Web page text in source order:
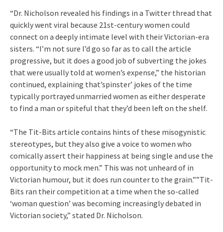
“Dr. Nicholson revealed his findings in a Twitter thread that
quickly went viral because 21st-century women could
connect on a deeply intimate level with their Victorian-era
sisters. “I’m not sure I’d go so far as to call the article
progressive, but it does a good job of subverting the jokes
that were usually told at women’s expense,” the historian
continued, explaining that’spinster’ jokes of the time
typically portrayed unmarried women as either desperate
to find a man or spiteful that they’d been left on the shelf.
“The Tit-Bits article contains hints of these misogynistic
stereotypes, but they also give a voice to women who
comically assert their happiness at being single and use the
opportunity to mock men.” This was not unheard of in
Victorian humour, but it does run counter to the grain.””Tit-
Bits ran their competition at a time when the so-called
‘woman question’ was becoming increasingly debated in
Victorian society,” stated Dr. Nicholson.